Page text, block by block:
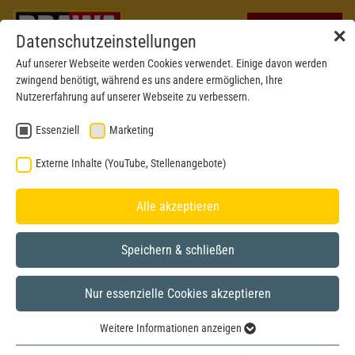
✕
Datenschutzeinstellungen
Auf unserer Webseite werden Cookies verwendet. Einige davon werden
zwingend benötigt, während es uns andere ermöglichen, Ihre
Nutzererfahrung auf unserer Webseite zu verbessern.
Essenziell Marketing
Externe Inhalte (YouTube, Stellenangebote)
Alle akzeptieren
Speichern & schließen
Nur essenzielle Cookies akzeptieren
Weitere Informationen anzeigen